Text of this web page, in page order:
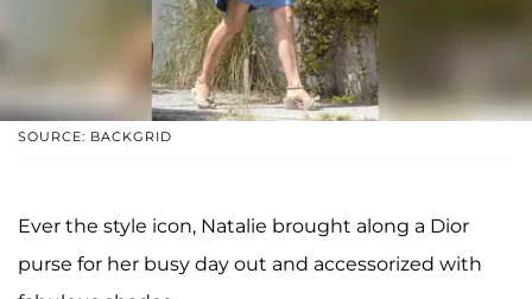
SOURCE: BACKGRID
Ever the style icon, Natalie brought along a Dior
purse for her busy day out and accessorized with